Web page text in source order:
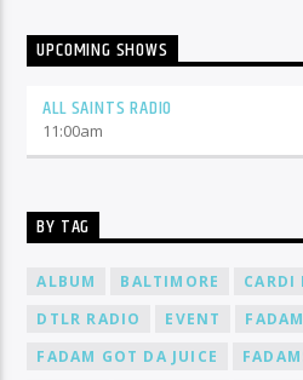
UPCOMING SHOWS
ALL SAINTS RADIO
11:00am
BY TAG
ALBUM BALTIMORE CARDI
DTLR RADIO
EVENT
FADAM
FADAM GOT DA JUICE